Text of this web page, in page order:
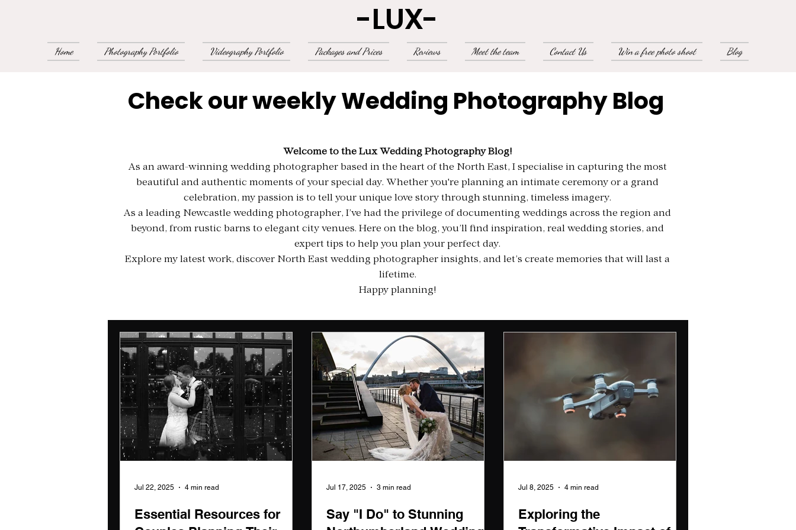
-LUX-
Home Photography Portfolio Videography Portfolio Packages and Prices Reviews Meet the team Contact Us Win a free photo shoot Blog
Check our weekly Wedding Photography Blog
Welcome to the Lux Wedding Photography Blog!
As an award-winning wedding photographer based in the heart of the North East, I specialise in capturing the most
beautiful and authentic moments of your special day. Whether you're planning an intimate ceremony or a grand
celebration, my passion is to tell your unique love story through stunning, timeless imagery.
As a leading Newcastle wedding photographer, I’ve had the privilege of documenting weddings across the region and
beyond, from rustic barns to elegant city venues. Here on the blog, you’ll find inspiration, real wedding stories, and
expert tips to help you plan your perfect day.
Explore my latest work, discover North East wedding photographer insights, and let’s create memories that will last a
lifetime.
Happy planning!
Essential Resources for
Jul 22, 2025 4 min read
Say "I Do" to Stunning
Jul 17, 2025 3 min read
Exploring the
Jul 8, 2025 4 min read